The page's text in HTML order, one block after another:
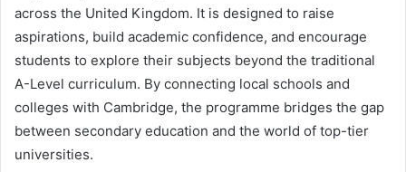
across the United Kingdom. It is designed to raise
aspirations, build academic confidence, and encourage
students to explore their subjects beyond the traditional
A-Level curriculum. By connecting local schools and
colleges with Cambridge, the programme bridges the gap
between secondary education and the world of top-tier
universities.